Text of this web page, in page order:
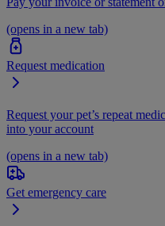
(opens in a new tab)
Request medication
Request your pet’s repeat
into your account
(opens in a new tab)
Get emergency care